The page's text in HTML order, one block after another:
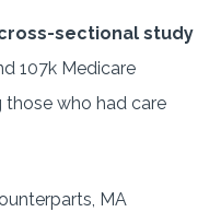
sectional study
107k Medicare
who had care
MA